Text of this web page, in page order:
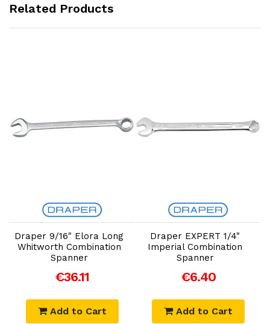
Related Products
Add to Cart
Draper 9/16" Elora Long
Whitworth Combination
Spanner
€36.11
Add to Cart
Add to Cart
Draper EXPERT 1/4"
Imperial Combination
Spanner
€6.40
Add to Cart